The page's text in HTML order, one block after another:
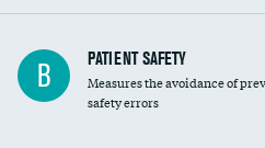
In-hospital mortality
30-day mortality
B PATIENT SAFETY
Measures the avoidance of
safety errors